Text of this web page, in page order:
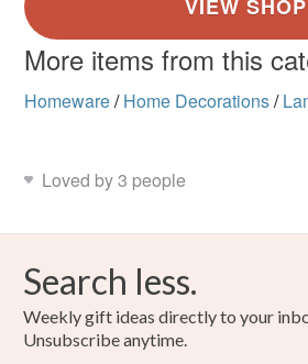
More items from this
Homeware/ Home Decorations/
Loved by 3 people
Search less.
Weekly gift ideas directly to your
Unsubscribe anytime.